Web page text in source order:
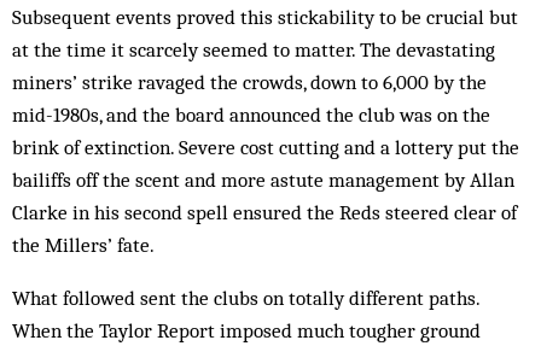
Subsequent events proved this stickability to be crucial but
at the time it scarcely seemed to matter. The devastating
miners’ strike ravaged the crowds, down to 6,000 by the
mid-1980s, and the board announced the club was on the
brink of extinction. Severe cost cutting and a lottery put the
bailiffs off the scent and more astute management by Allan
Clarke in his second spell ensured the Reds steered clear of
the Millers’ fate.
What followed sent the clubs on totally different paths.
When the Taylor Report imposed much tougher ground